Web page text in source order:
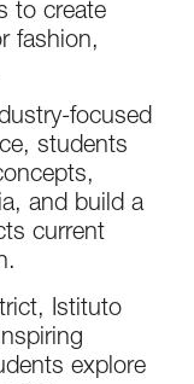
to create
fashion,
focused
students
and build a
current
Istituto
explore